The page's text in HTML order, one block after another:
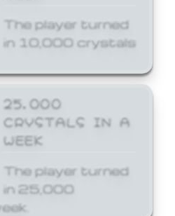
The player turned
in 10,000 crystals
25,000
CRYSTALS IN A
WEEK
The player turned
in 25,000